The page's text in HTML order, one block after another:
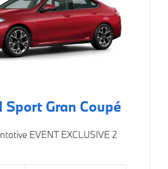
Sport Gran Coupé
EVENT EXCLUSIVE 2